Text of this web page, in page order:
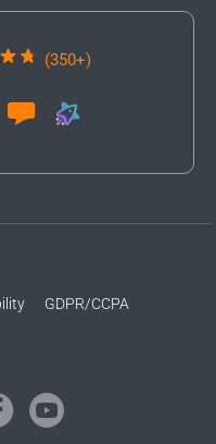
(350+)
GDPR/CCPA